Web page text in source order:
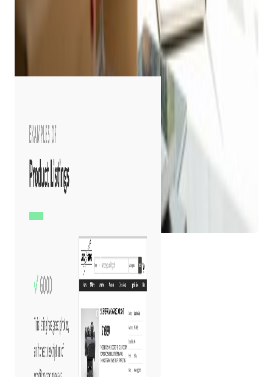
Include a well-lit photo, a well-written description, and a
way to answer customer questions about the product.
Include all items in your inventory, even your best
items! Consumers want to see all inventory.